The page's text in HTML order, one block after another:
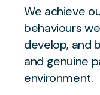
We achieve
behaviours
develop, and
and genuine
environment.